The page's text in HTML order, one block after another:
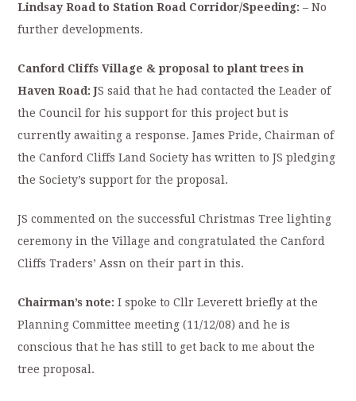
Lindsay Roadto Station Road Corridor/Speeding: – No
further developments.
CanfordCliffs Village & proposal to plant trees in
Haven Road: JS said that he had contacted the Leader of
the Council for his support for this project but is
currently awaiting a response. James Pride, Chairman of
the Canford Cliffs Land Society has written to JS pledging
the Society’s support for the proposal.
JS commented on the successful Christmas Tree lighting
ceremony in the Village and congratulated the Canford
Cliffs Traders’ Assn on their part in this.
Chairman’s note:I spoke to Cllr Leverett briefly at the
Planning Committee meeting (11/12/08) and he is
conscious that he has still to get back to me about the
tree proposal.